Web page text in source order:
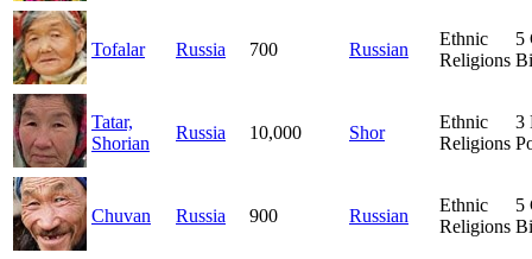
Tofalar Russia 700 Russian
Ethnic
Religions
5
Tatar,
Shorian
Russia 10,000 Shor
Ethnic
Religions
3
Chuvan Russia 900 Russian
Ethnic
Religions
5